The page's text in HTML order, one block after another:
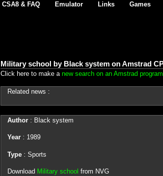
CSA8 & FAQ Emulator Links Games
Military school by Black system on Amstrad
Click here to make a new search on an Amstrad program
Related news :
Author: Black system
Year: 1989
Type: Sports
Download Military school from NVG